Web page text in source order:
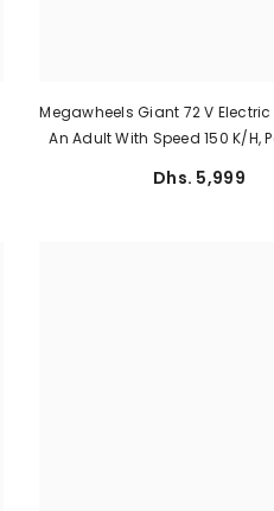
Megawheels Giant 72 V
An Adult With Speed 150 K/h,
Dhs. 5,999